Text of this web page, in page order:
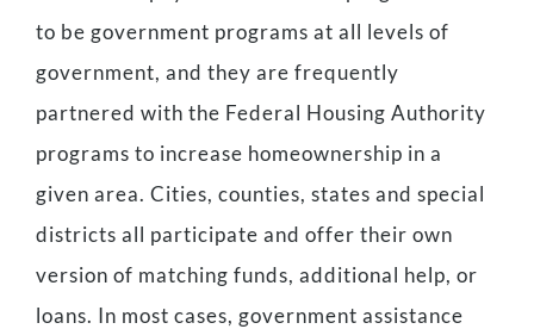
to be government programs at all levels of
government, and they are frequently
partnered with the Federal Housing Authority
programs to increase homeownership in a
given area. Cities, counties, states and special
districts all participate and offer their own
version of matching funds, additional help, or
loans. In most cases, government assistance